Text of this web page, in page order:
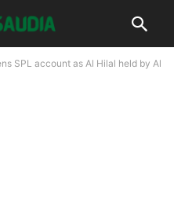
SPL account as Al Hilal held by Al